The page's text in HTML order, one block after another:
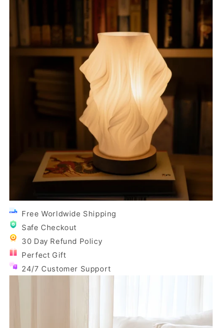
Free Worldwide Shipping
Safe Checkout
30 Day Refund Policy
Perfect Gift
24/7 Customer Support